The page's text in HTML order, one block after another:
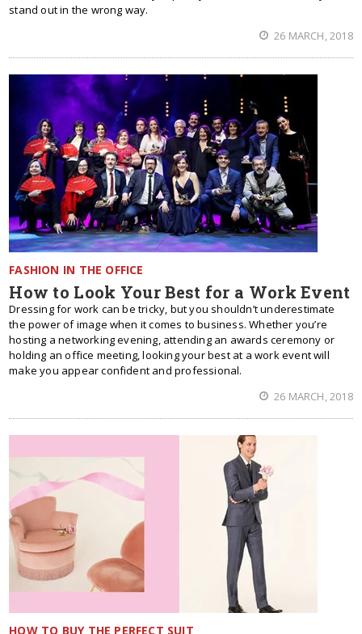
stand out in the wrong way.
26 MARCH, 2018
FASHION IN THE OFFICE
How to Look Your Best for a Work Event
Dressing for work can be tricky, but you shouldn’t underestimate
the power of image when it comes to business. Whether you’re
hosting a networking evening, attending an awards ceremony or
holding an office meeting, looking your best at a work event will
make you appear confident and professional.
26 MARCH, 2018
HOW TO BUY THE PERFECT SUIT